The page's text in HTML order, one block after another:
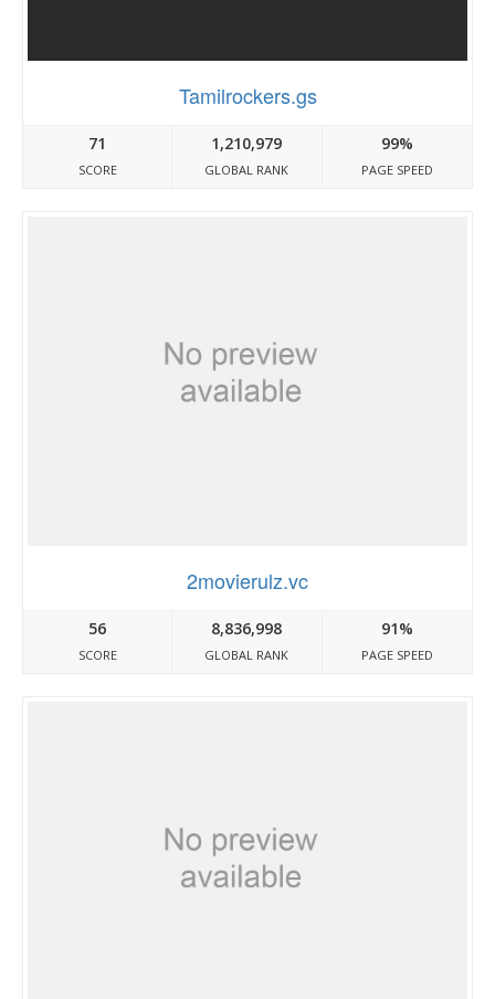
Tamilrockers.gs
71
SCORE
1,210,979
GLOBAL RANK
99%
PAGE SPEED
2movierulz.vc
56
SCORE
8,836,998
GLOBAL RANK
91%
PAGE SPEED